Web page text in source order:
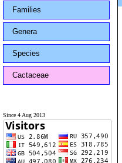
Families
Genera
Species
Cactaceae
Since 4 Aug 2013